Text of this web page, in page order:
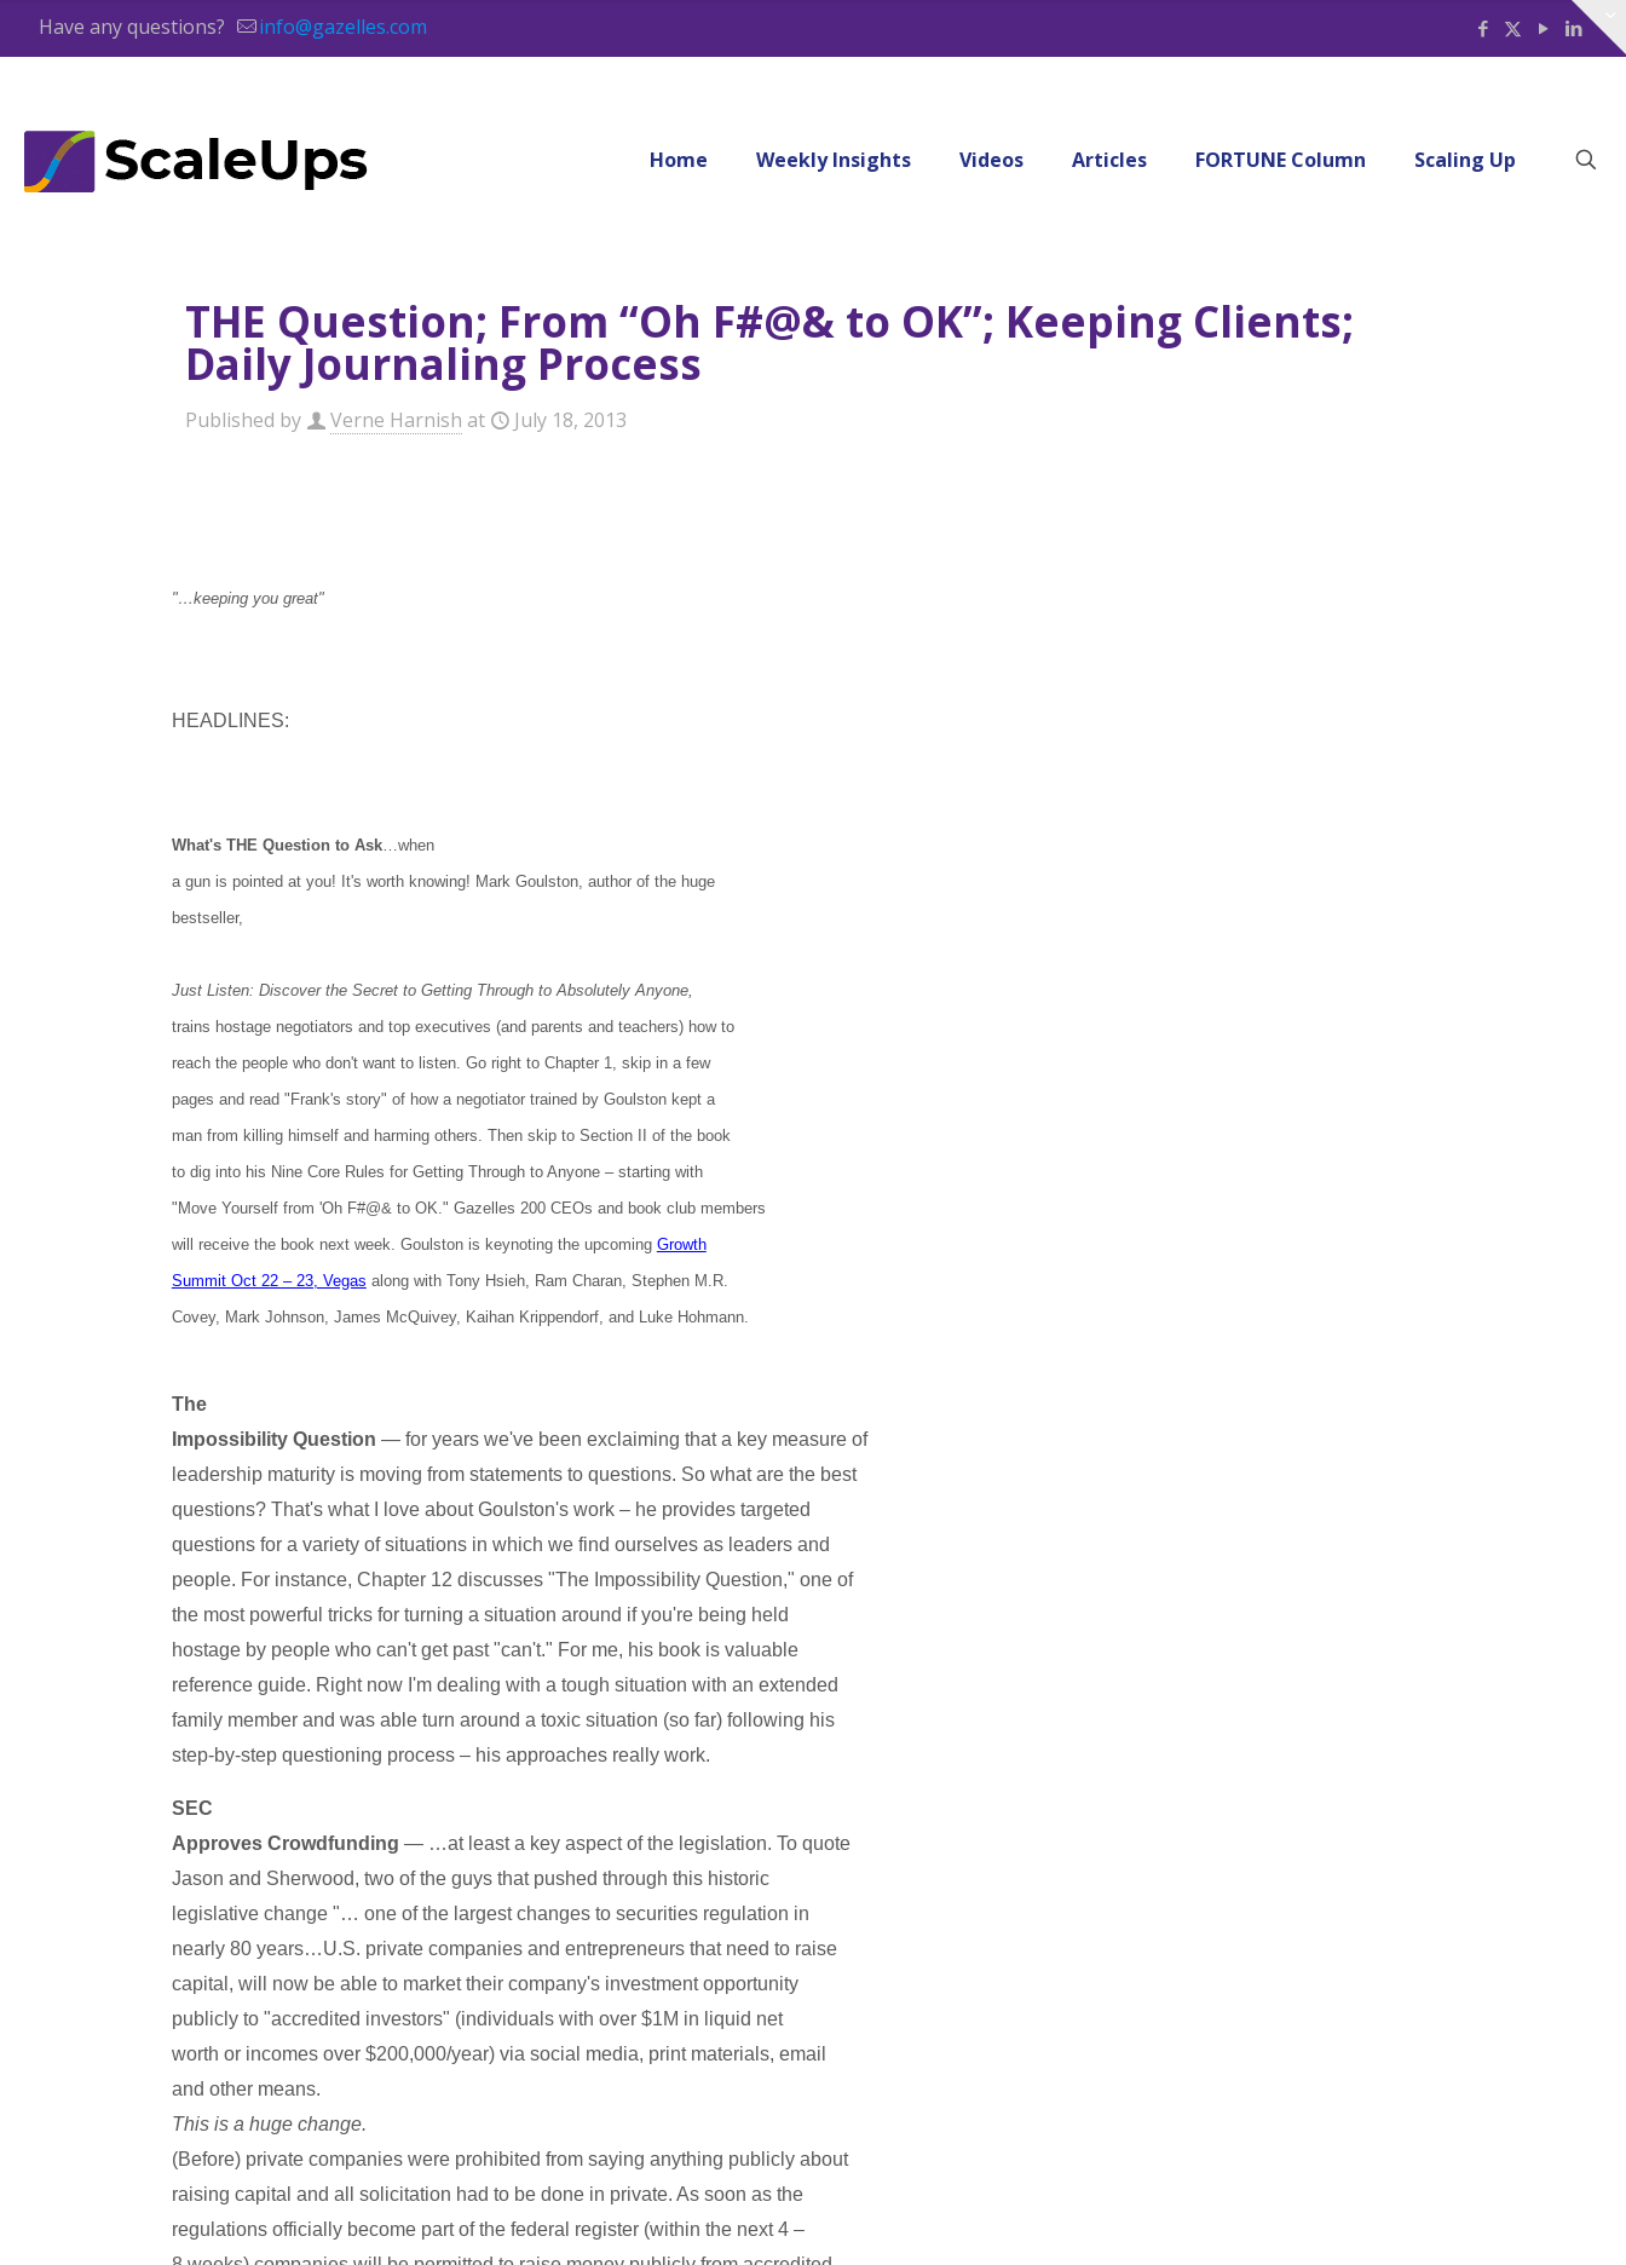
Have any questions? info@gazelles.com
Home Weekly Insights Videos Articles FORTUNE Column Scaling Up
THE Question; From “Oh F#@& to OK”; Keeping Clients;
Daily Journaling Process
Published by Verne Harnish at July 18, 2013
"…keeping you great"
HEADLINES:
What's THE Question to Ask…when
a gun is pointed at you! It's worth knowing! Mark Goulston, author of the huge
bestseller,
Just Listen: Discover the Secret to Getting Through to Absolutely Anyone,
trains hostage negotiators and top executives (and parents and teachers) how to
reach the people who don't want to listen. Go right to Chapter 1, skip in a few
pages and read "Frank's story" of how a negotiator trained by Goulston kept a
man from killing himself and harming others. Then skip to Section II of the book
to dig into his Nine Core Rules for Getting Through to Anyone – starting with
"Move Yourself from 'Oh F#@& to OK." Gazelles 200 CEOs and book club members
will receive the book next week. Goulston is keynoting the upcoming Growth
Summit Oct 22 – 23, Vegas along with Tony Hsieh, Ram Charan, Stephen M.R.
Covey, Mark Johnson, James McQuivey, Kaihan Krippendorf, and Luke Hohmann.
The
Impossibility Question — for years we've been exclaiming that a key measure of
leadership maturity is moving from statements to questions. So what are the best
questions? That's what I love about Goulston's work – he provides targeted
questions for a variety of situations in which we find ourselves as leaders and
people. For instance, Chapter 12 discusses "The Impossibility Question," one of
the most powerful tricks for turning a situation around if you're being held
hostage by people who can't get past "can't." For me, his book is valuable
reference guide. Right now I'm dealing with a tough situation with an extended
family member and was able turn around a toxic situation (so far) following his
step-by-step questioning process – his approaches really work.
SEC
Approves Crowdfunding — …at least a key aspect of the legislation. To quote
Jason and Sherwood, two of the guys that pushed through this historic
legislative change "… one of the largest changes to securities regulation in
nearly 80 years…U.S. private companies and entrepreneurs that need to raise
capital, will now be able to market their company's investment opportunity
publicly to "accredited investors" (individuals with over $1M in liquid net
worth or incomes over $200,000/year) via social media, print materials, email
and other means.
This is a huge change.
(Before) private companies were prohibited from saying anything publicly about
raising capital and all solicitation had to be done in private. As soon as the
regulations officially become part of the federal register (within the next 4 –